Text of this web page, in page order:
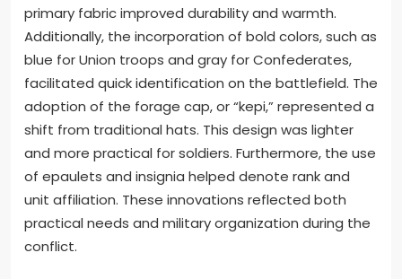
primary fabric improved durability and warmth.
Additionally, the incorporation of bold colors, such as
blue for Union troops and gray for Confederates,
facilitated quick identification on the battlefield. The
adoption of the forage cap, or “kepi,” represented a
shift from traditional hats. This design was lighter
and more practical for soldiers. Furthermore, the use
of epaulets and insignia helped denote rank and
unit affiliation. These innovations reflected both
practical needs and military organization during the
conflict.